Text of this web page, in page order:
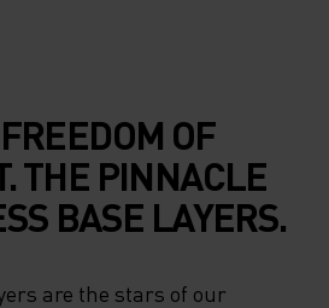
OF
THE PINNACLE
BASE LAYERS.
are the stars of our